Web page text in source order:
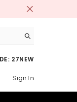
27NEW
Sign In